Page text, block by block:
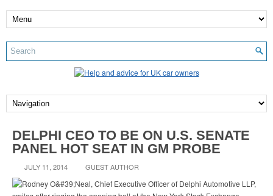
DELPHI CEO TO BE ON U.S. SENATE
PANEL HOT SEAT IN GM PROBE
JULY 11, 2014 GUEST AUTHOR